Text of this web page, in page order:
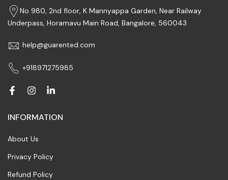
No 980, 2nd floor, K Mannyappa Garden, Near Railway
Underpass, Horamavu Main Road, Bangalore, 560043
help@guarented.com
+918971275985
INFORMATION
About Us
Privacy Policy
Refund Policy